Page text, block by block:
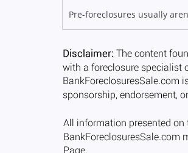
Pre-foreclosures usually